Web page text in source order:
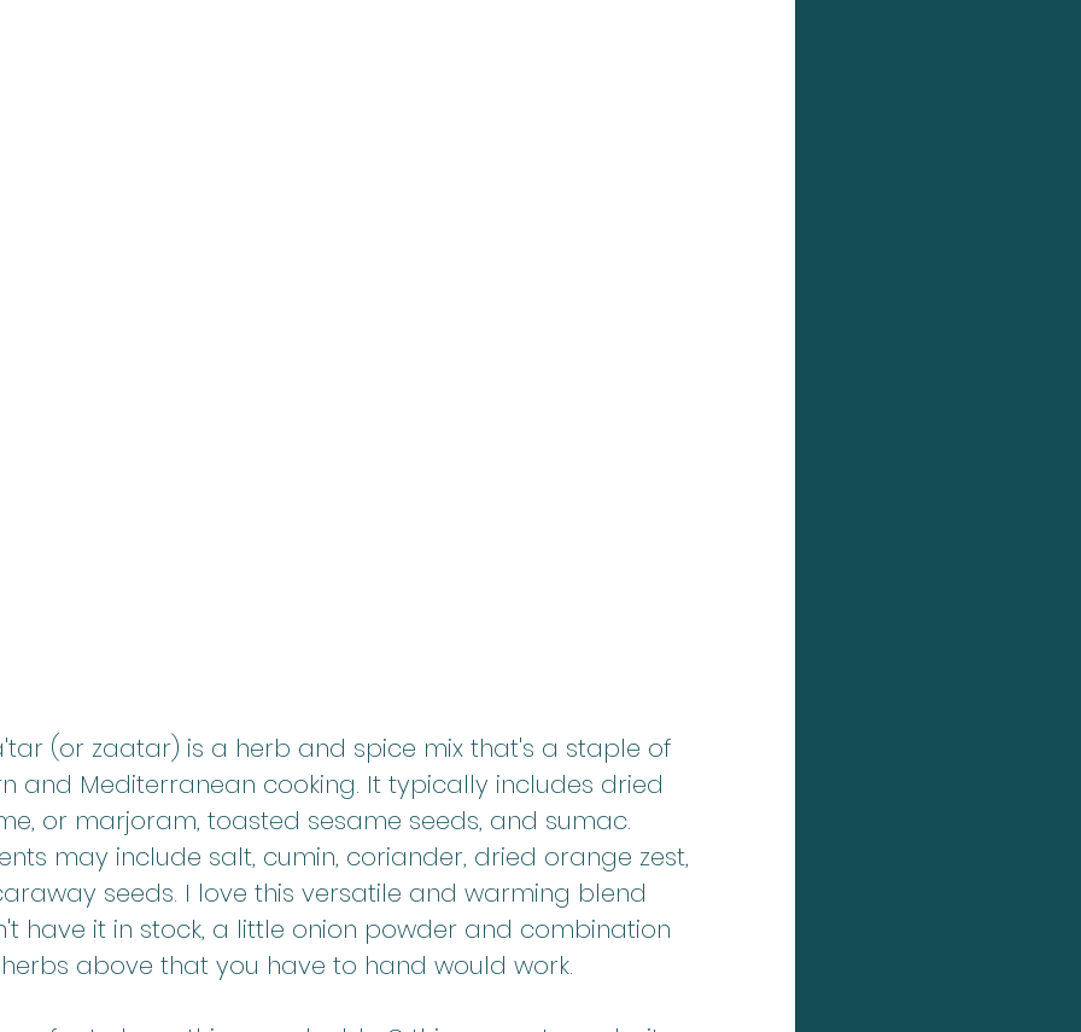
(or zaatar) is a herb and spice mix that's a staple of
and Mediterranean cooking. It typically includes dried
or marjoram, toasted sesame seeds, and sumac.
may include salt, cumin, coriander, dried orange zest,
seeds. I love this versatile and warming blend
have it in stock, a little onion powder and combination
above that you have to hand would work.